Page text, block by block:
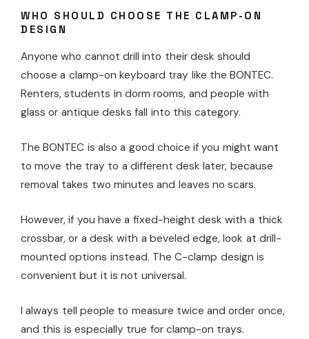
WHO SHOULD CHOOSE THE CLAMP-ON
DESIGN
Anyone who cannot drill into their desk should
choose a clamp-on keyboard tray like the BONTEC.
Renters, students in dorm rooms, and people with
glass or antique desks fall into this category.
The BONTEC is also a good choice if you might want
to move the tray to a different desk later, because
removal takes two minutes and leaves no scars.
However, if you have a fixed-height desk with a thick
crossbar, or a desk with a beveled edge, look at drill-
mounted options instead. The C-clamp design is
convenient but it is not universal.
I always tell people to measure twice and order once,
and this is especially true for clamp-on trays.